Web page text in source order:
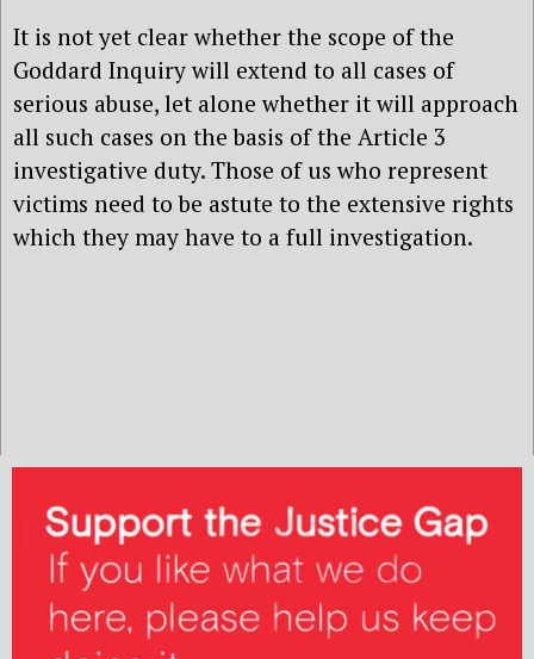
It is not yet clear whether the scope of the
Goddard Inquiry will extend to all cases of
serious abuse, let alone whether it will approach
all such cases on the basis of the Article 3
investigative duty. Those of us who represent
victims need to be astute to the extensive rights
which they may have to a full investigation.